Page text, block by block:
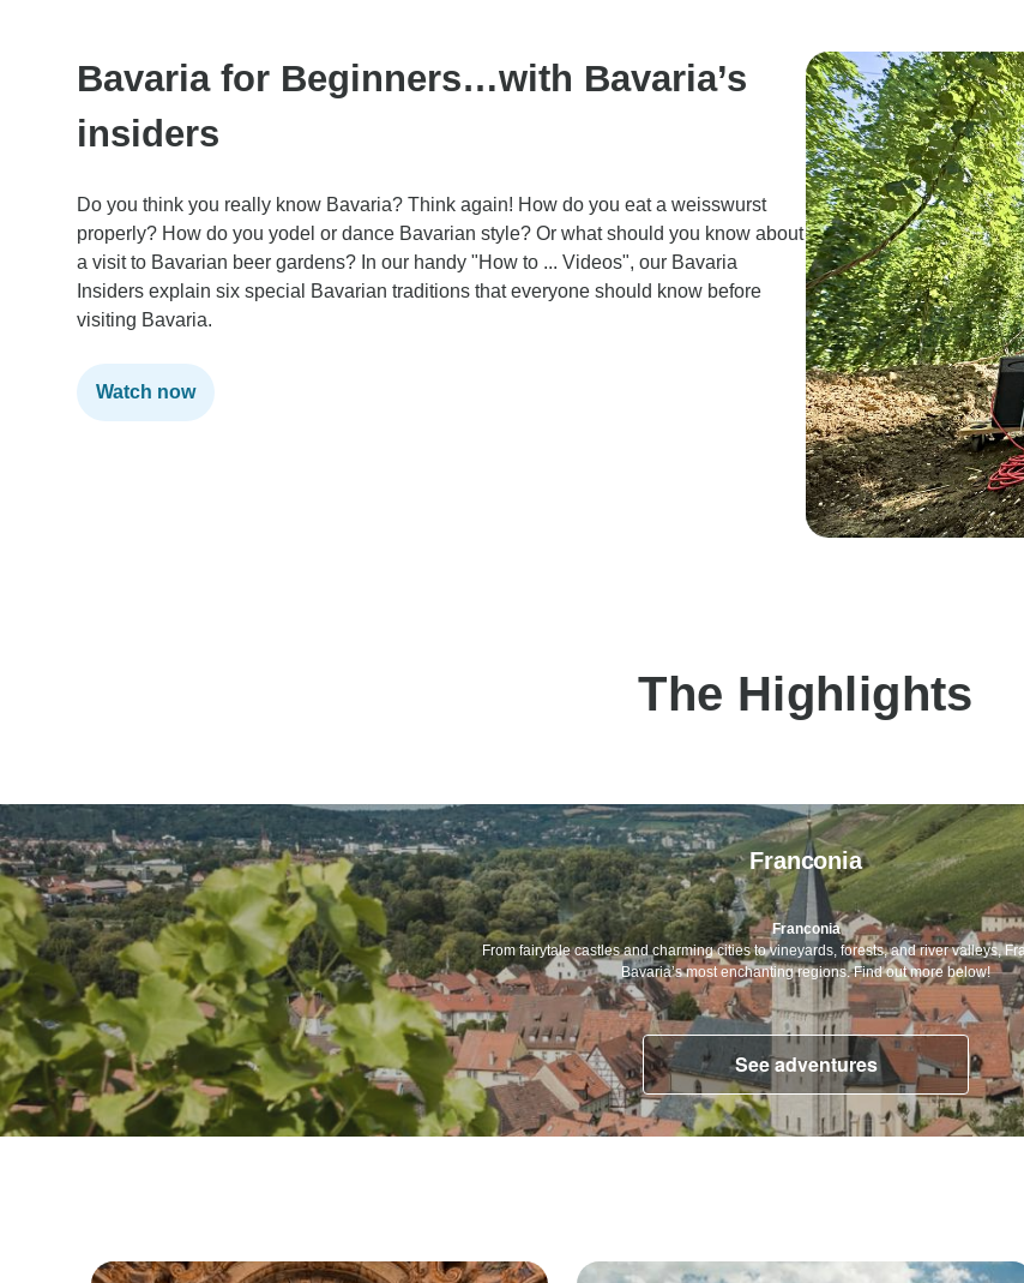
Bavaria for Beginners…with Bavaria’s
insiders
Do you think you really know Bavaria? Think again! How do you eat a weisswurst
properly? How do you yodel or dance Bavarian style? Or what should you know about
a visit to Bavarian beer gardens? In our handy "How to ... Videos", our Bavaria
Insiders explain six special Bavarian traditions that everyone should know before
visiting Bavaria.
Watch now
The Highlights
Franconia
Franconia
From fairytale castles and charming cities to vineyards, forests, and river valleys,
Bavaria’s most enchanting regions. Find out more below!
See adventures